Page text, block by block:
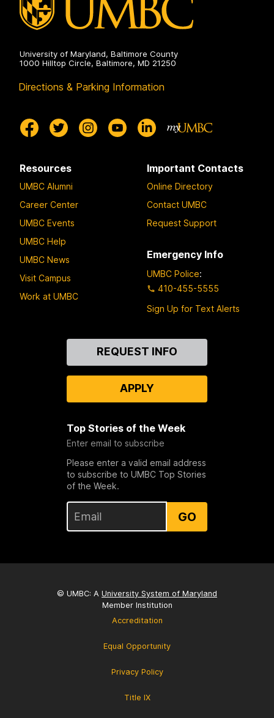
University of Maryland, Baltimore County
1000 Hilltop Circle, Baltimore, MD 21250
Directions & Parking Information
Resources
UMBC Alumni
Career Center
UMBC Events
UMBC Help
UMBC News
Visit Campus
Work at UMBC
Important Contacts
Online Directory
Contact UMBC
Request Support
Emergency Info
UMBC Police:
410-455-5555
Sign Up for Text Alerts
REQUEST INFO
APPLY
Top Stories of the Week
Enter email to subscribe
Please enter a valid email address
to subscribe to UMBC Top Stories
of the Week.
GO
© UMBC: A University System of Maryland
Member Institution
Accreditation
Equal Opportunity
Privacy Policy
Title IX